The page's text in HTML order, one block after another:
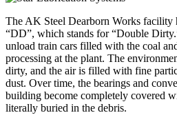
The AK Steel Dearborn Works facility
“DD”, which stands for “Double
unload train cars filled with the coal
processing at the plant. The
dirty, and the air is filled with fine
dust. Over time, the bearings and
building become completely covered
literally buried in the debris.